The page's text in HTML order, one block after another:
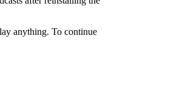
anything. To continue